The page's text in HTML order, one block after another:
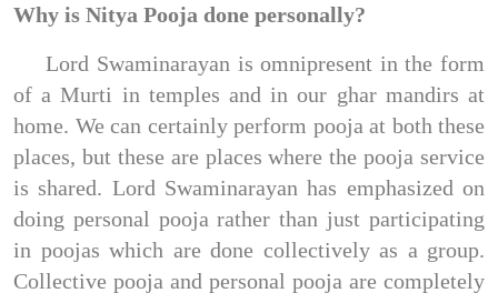
Why is Nitya Pooja done personally?
Lord Swaminarayan is omnipresent in the form
of a Murti in temples and in our ghar mandirs at
home. We can certainly perform pooja at both these
places, but these are places where the pooja service
is shared. Lord Swaminarayan has emphasized on
doing personal pooja rather than just participating
in poojas which are done collectively as a group.
Collective pooja and personal pooja are completely